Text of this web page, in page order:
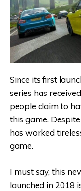
Since its first
series has
people claim to
this game.
has worked
game.
I must say, this
launched in 2018